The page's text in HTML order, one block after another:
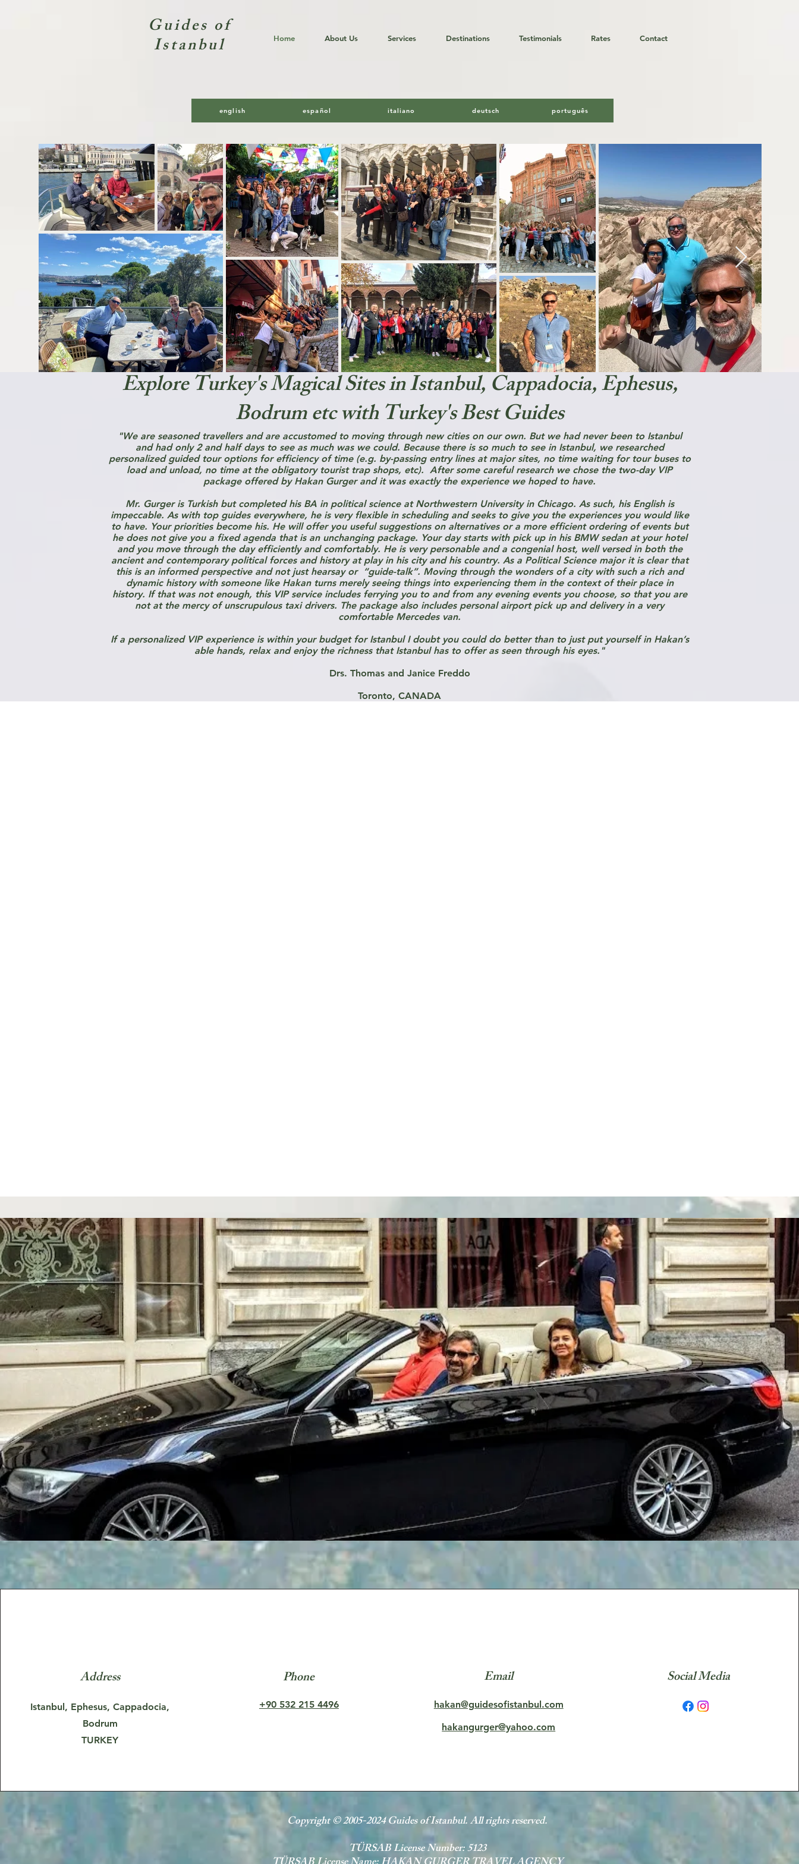
english español italiano deutsch português
Explore Turkey's Magical Sites in Istanbul, Cappadocia, Ephesus,
Bodrum etc with Turkey's Best Guides
"We are seasoned travellers and are accustomed to moving through new cities on our own. But we had never been to Istanbul
and had only 2 and half days to see as much was we could. Because there is so much to see in Istanbul, we researched
personalized guided tour options for efficiency of time (e.g. by-passing entry lines at major sites, no time waiting for tour buses to
load and unload, no time at the obligatory tourist trap shops, etc). After some careful research we chose the two-day VIP
package offered by Hakan Gurger and it was exactly the experience we hoped to have.
Mr. Gurger is Turkish but completed his BA in political science at Northwestern University in Chicago. As such, his English is
impeccable. As with top guides everywhere, he is very flexible in scheduling and seeks to give you the experiences you would like
to have. Your priorities become his. He will offer you useful suggestions on alternatives or a more efficient ordering of events but
he does not give you a fixed agenda that is an unchanging package. Your day starts with pick up in his BMW sedan at your hotel
and you move through the day efficiently and comfortably. He is very personable and a congenial host, well versed in both the
ancient and contemporary political forces and history at play in his city and his country. As a Political Science major it is clear that
this is an informed perspective and not just hearsay or “guide-talk”. Moving through the wonders of a city with such a rich and
dynamic history with someone like Hakan turns merely seeing things into experiencing them in the context of their place in
history. If that was not enough, this VIP service includes ferrying you to and from any evening events you choose, so that you are
not at the mercy of unscrupulous taxi drivers. The package also includes personal airport pick up and delivery in a very
comfortable Mercedes van.
If a personalized VIP experience is within your budget for Istanbul I doubt you could do better than to just put yourself in Hakan’s
able hands, relax and enjoy the richness that Istanbul has to offer as seen through his eyes."
Drs. Thomas and Janice Freddo
Toronto, CANADA
Home About Us Services Destinations Testimonials Rates Contact
Guides of
Istanbul
Address
Istanbul, Ephesus, Cappadocia,
Bodrum
TURKEY
Phone
+90 532 215 4496
Email
hakan@guidesofistanbul.com
hakangurger@yahoo.com
Social Media
Copyright © 2005-2024 Guides of Istanbul. All rights reserved.
TÜRSAB License Number: 5123